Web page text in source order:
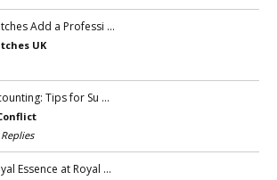
Add a Professi …
UK
Tips for Su …
Essence at Royal …